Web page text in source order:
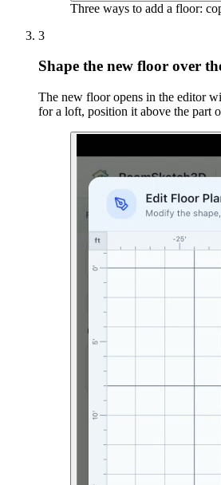
Three ways to add a floor:
3
Shape the new floor over
The new floor opens in the editor
for a loft, position it above the part